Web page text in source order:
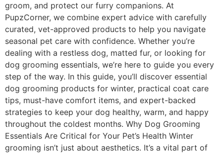
groom, and protect our furry companions. At
PupzCorner, we combine expert advice with carefully
curated, vet-approved products to help you navigate
seasonal pet care with confidence. Whether you’re
dealing with a restless dog, matted fur, or looking for
dog grooming essentials, we’re here to guide you every
step of the way. In this guide, you’ll discover essential
dog grooming products for winter, practical coat care
tips, must-have comfort items, and expert-backed
strategies to keep your dog healthy, warm, and happy
throughout the coldest months. Why Dog Grooming
Essentials Are Critical for Your Pet’s Health Winter
grooming isn’t just about aesthetics. It’s a vital part of